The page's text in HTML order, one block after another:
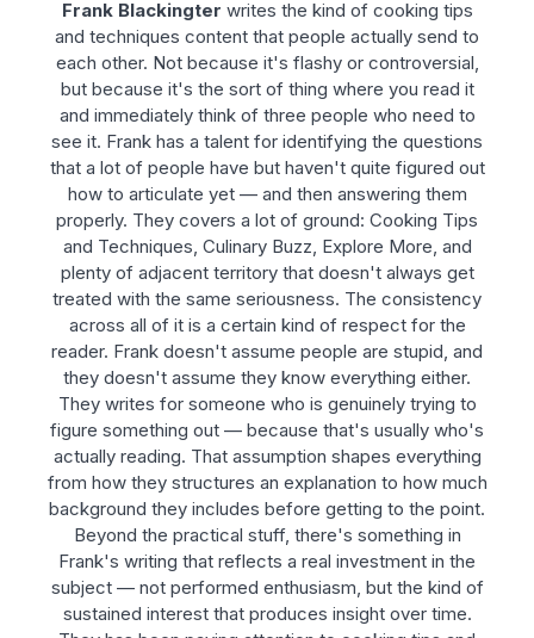
Frank Blackingter writes the kind of cooking tips
and techniques content that people actually send to
each other. Not because it's flashy or controversial,
but because it's the sort of thing where you read it
and immediately think of three people who need to
see it. Frank has a talent for identifying the questions
that a lot of people have but haven't quite figured out
how to articulate yet — and then answering them
properly. They covers a lot of ground: Cooking Tips
and Techniques, Culinary Buzz, Explore More, and
plenty of adjacent territory that doesn't always get
treated with the same seriousness. The consistency
across all of it is a certain kind of respect for the
reader. Frank doesn't assume people are stupid, and
they doesn't assume they know everything either.
They writes for someone who is genuinely trying to
figure something out — because that's usually who's
actually reading. That assumption shapes everything
from how they structures an explanation to how much
background they includes before getting to the point.
Beyond the practical stuff, there's something in
Frank's writing that reflects a real investment in the
subject — not performed enthusiasm, but the kind of
sustained interest that produces insight over time.